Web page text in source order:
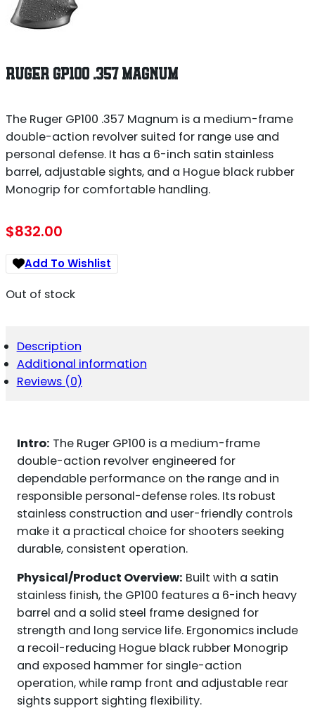
RUGER GP100 .357 MAGNUM
The Ruger GP100 .357 Magnum is a medium-frame
double-action revolver suited for range use and
personal defense. It has a 6-inch satin stainless
barrel, adjustable sights, and a Hogue black rubber
Monogrip for comfortable handling.
$832.00
Add To Wishlist
Out of stock
Description
Additional information
Reviews (0)
Intro: The Ruger GP100 is a medium-frame
double-action revolver engineered for
dependable performance on the range and in
responsible personal-defense roles. Its robust
stainless construction and user-friendly controls
make it a practical choice for shooters seeking
durable, consistent operation.
Physical/Product Overview: Built with a satin
stainless finish, the GP100 features a 6-inch heavy
barrel and a solid steel frame designed for
strength and long service life. Ergonomics include
a recoil-reducing Hogue black rubber Monogrip
and exposed hammer for single-action
operation, while ramp front and adjustable rear
sights support sighting flexibility.